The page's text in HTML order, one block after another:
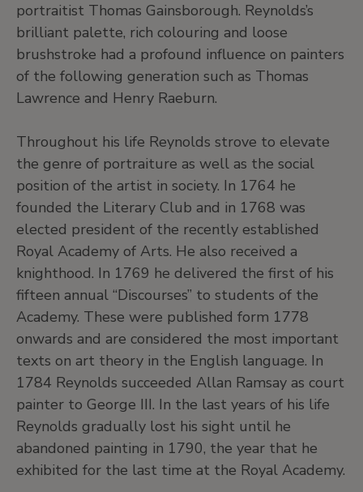
portraitist Thomas Gainsborough. Reynolds’s
brilliant palette, rich colouring and loose
brushstroke had a profound influence on painters
of the following generation such as Thomas
Lawrence and Henry Raeburn.
Throughout his life Reynolds strove to elevate
the genre of portraiture as well as the social
position of the artist in society. In 1764 he
founded the Literary Club and in 1768 was
elected president of the recently established
Royal Academy of Arts. He also received a
knighthood. In 1769 he delivered the first of his
fifteen annual “Discourses” to students of the
Academy. These were published form 1778
onwards and are considered the most important
texts on art theory in the English language. In
1784 Reynolds succeeded Allan Ramsay as court
painter to George III. In the last years of his life
Reynolds gradually lost his sight until he
abandoned painting in 1790, the year that he
exhibited for the last time at the Royal Academy.